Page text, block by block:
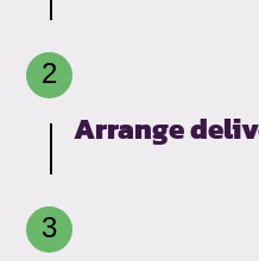
Arrange